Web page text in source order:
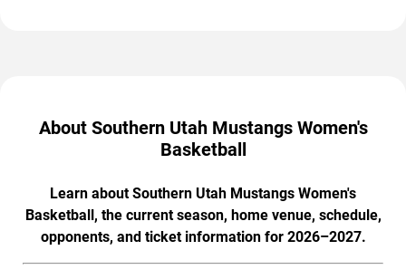
About Southern Utah Mustangs Women's
Basketball
Learn about Southern Utah Mustangs Women's
Basketball, the current season, home venue, schedule,
opponents, and ticket information for 2026–2027.